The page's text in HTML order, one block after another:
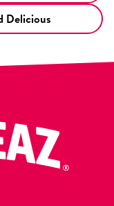
Delicious